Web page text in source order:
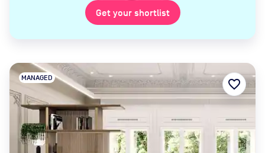
Get your shortlist
MANAGED favorite_border